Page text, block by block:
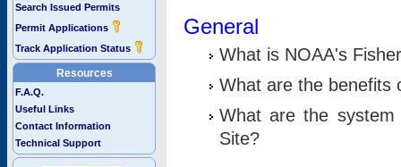
Search Issued Permits
Permit Applications
Track Application Status
Resources
F.A.Q.
Useful Links
Contact Information
Technical Support
General
What is NOAA's
What are the benefits
What are the
Site?